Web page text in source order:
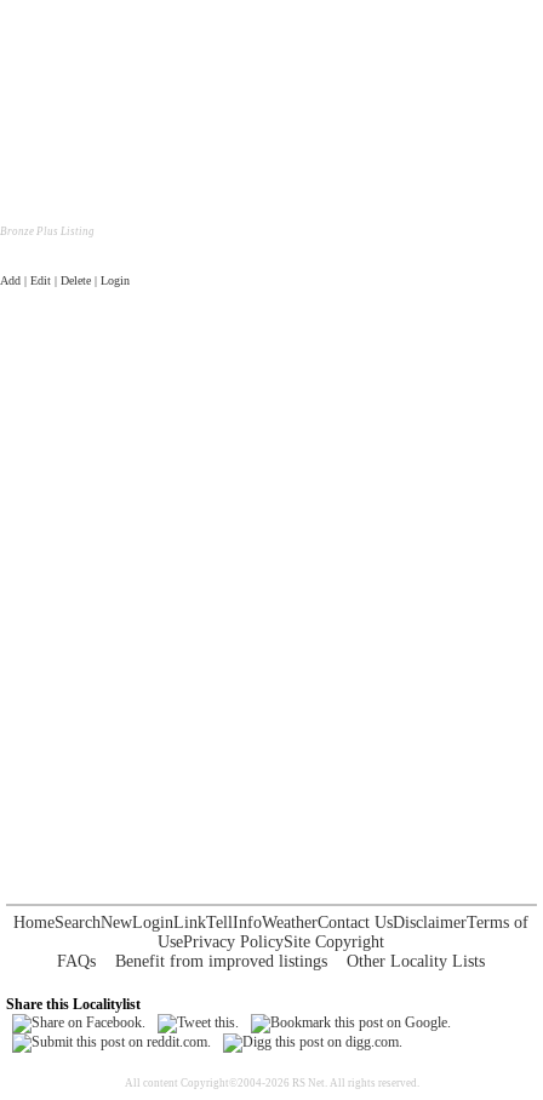
Bronze Plus Listing
Add | Edit | Delete | Login
HomeSearchNewLoginLinkTellInfoWeatherContact UsDisclaimerTerms of
UsePrivacy PolicySite Copyright
FAQs
Benefit from improved listings Other Locality Lists
Share this Localitylist
All content Copyright©2004-2026 RS Net. All rights reserved.